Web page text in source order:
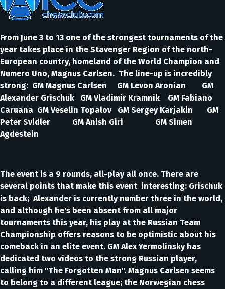
From June 3 to 13 one of the strongest tournaments of the
year takes place in the Stavenger Region of the north-
European country, homeland of the World Champion and
Numero Uno, Magnus Carlsen. The line-up is incredibly
strong: GM Magnus Carlsen GM Levon Aronian GM
Alexander Grischuk GM Vladimir Kramnik GM Fabiano
Caruana GM Veselin Topalov GM Sergey Karjakin GM
Peter Svidler GM Anish Giri GM Simen
Agdestein
The event is a 9 rounds, all-play all once. There are
several points that make this event interesting: Grischuk
is back; Alexander is currently number three in the world,
and although he's been absent from all major
tournaments this year, his play at the Russian Team
Championship offers reasons to be optimistic about his
comeback in an elite event. GM Alex Yermolinsky has
dedicated two videos to the strong Russian player,
calling him "The Forgotten Man". Magnus Carlsen seems
to belong to a different league; the Norwegian chess